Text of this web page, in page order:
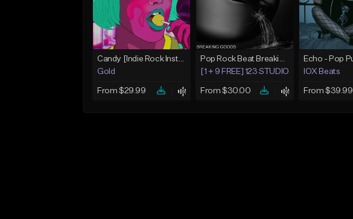
Candy [Indie Rock Instrumental]
Gold
From $29.99
Pop Rock Beat Breaking Goods
[1 + 9 FREE] 123 STUDIO BEATS
From $30.00
IOX Beats
From $39.99